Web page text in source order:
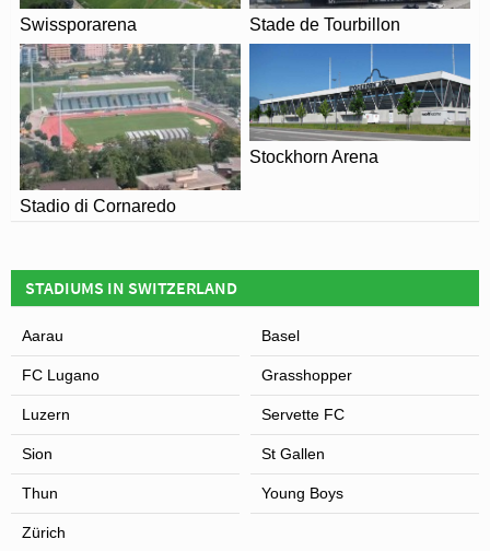
Swissporarena Stade de Tourbillon
Stadio di Cornaredo
Stockhorn Arena
STADIUMS IN SWITZERLAND
Aarau Basel
FC Lugano Grasshopper
Luzern Servette FC
Sion St Gallen
Thun Young Boys
Zürich